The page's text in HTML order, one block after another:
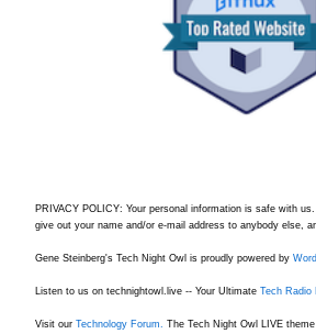
PRIVACY POLICY: Your personal information is safe with
give out your name and/or e-mail address to anybody else,
Gene Steinberg's Tech Night Owl is proudly powered by
Listen to us on technightowl.live -- Your Ultimate Tech Radio
Visit our Technology Forum. The Tech Night Owl LIVE